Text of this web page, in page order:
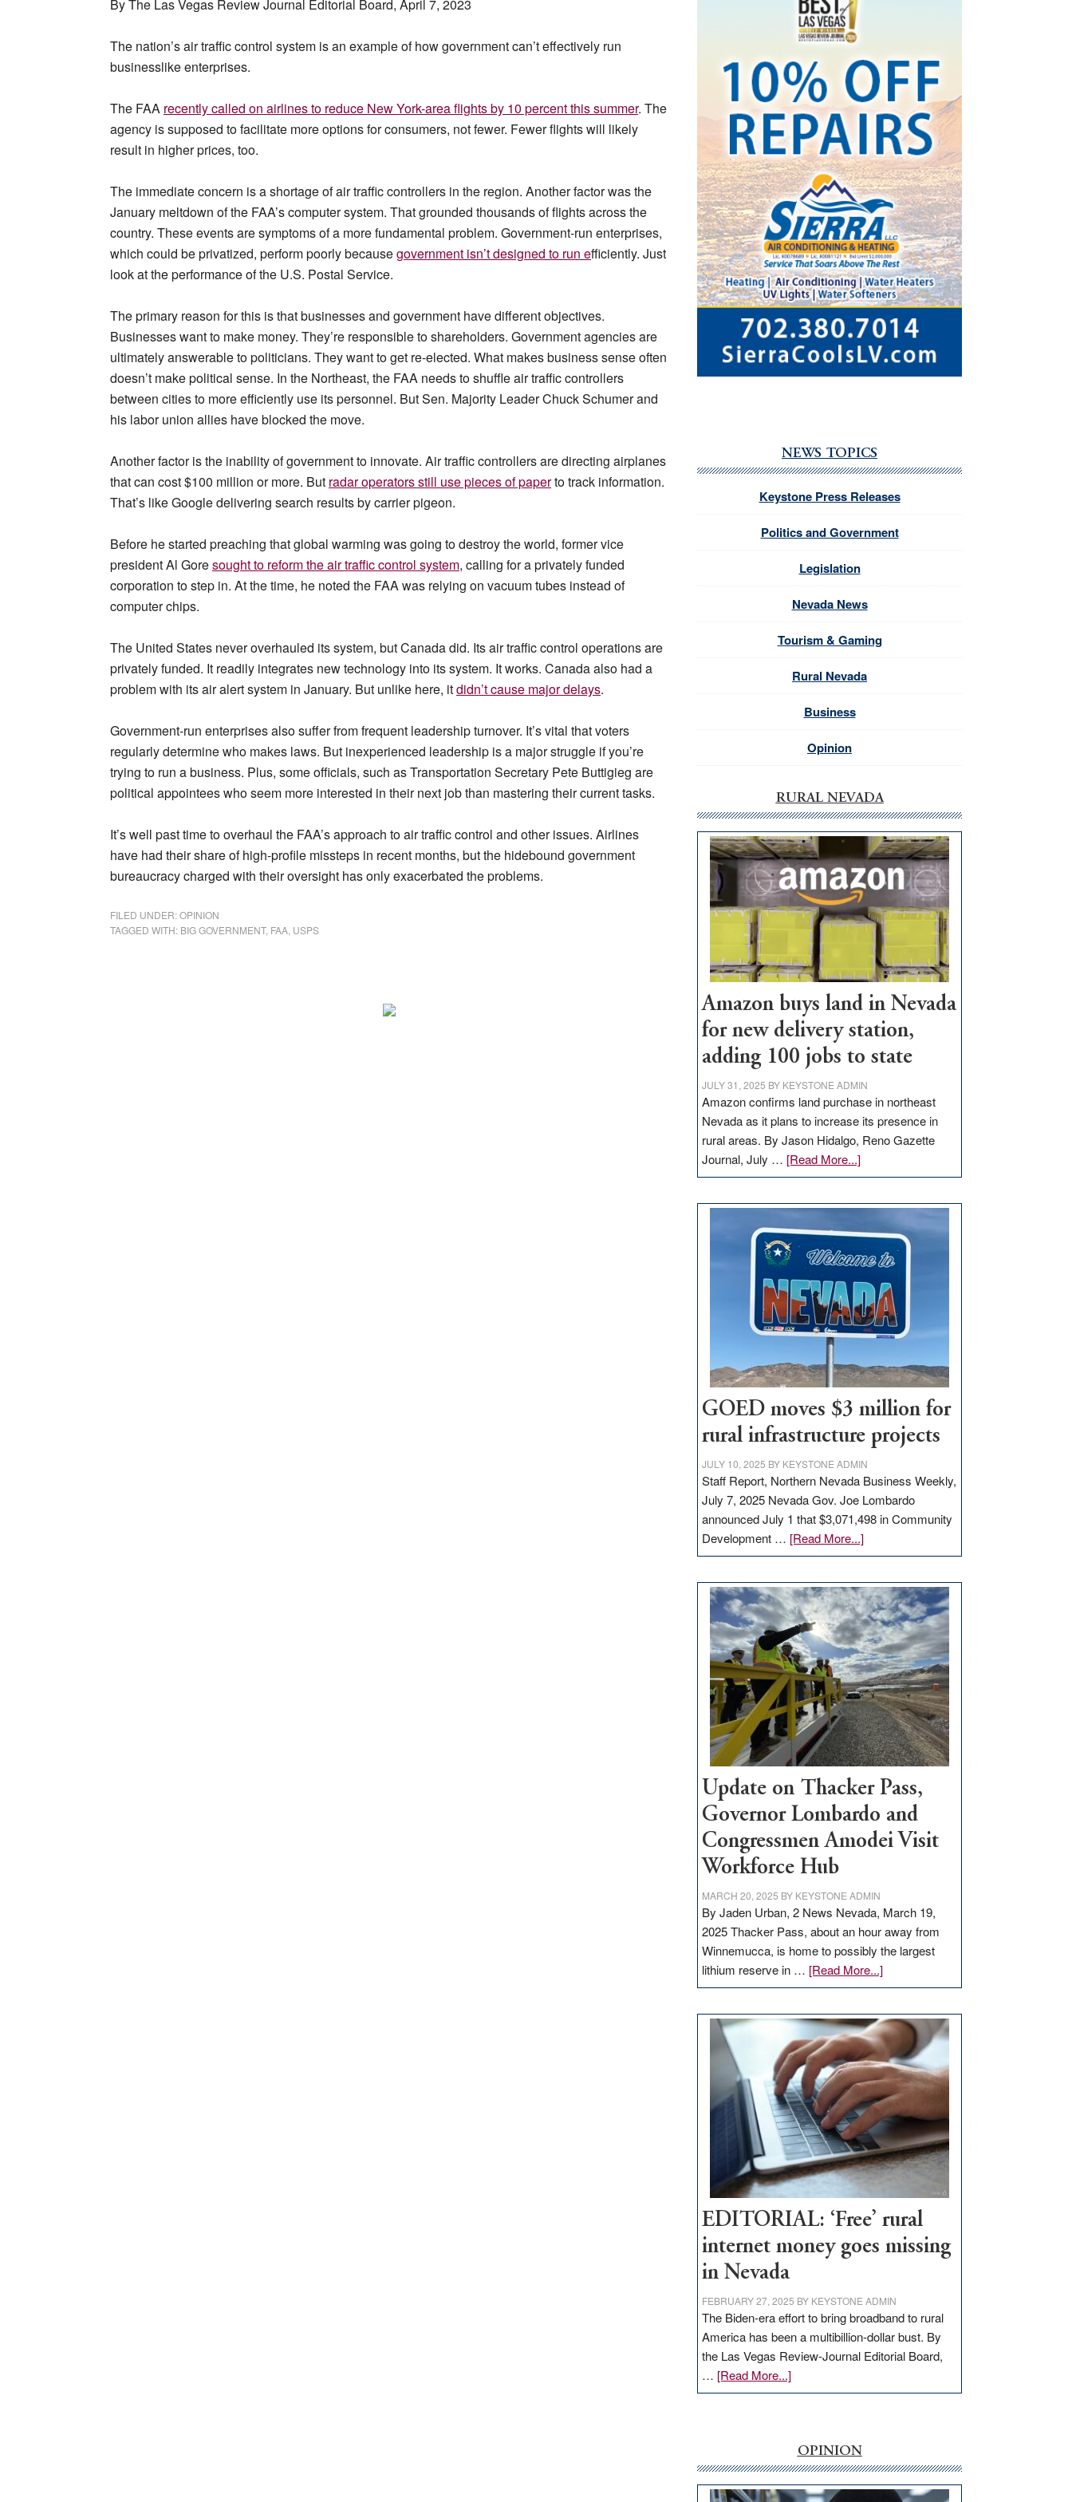
By The Las Vegas Review Journal Editorial Board, April 7, 2023
The nation’s air traffic control system is an example of how government can’t effectively run
businesslike enterprises.
The FAA recently called on airlines to reduce New York-area flights by 10 percent this summer. The
agency is supposed to facilitate more options for consumers, not fewer. Fewer flights will likely
result in higher prices, too.
The immediate concern is a shortage of air traffic controllers in the region. Another factor was the
January meltdown of the FAA’s computer system. That grounded thousands of flights across the
country. These events are symptoms of a more fundamental problem. Government-run enterprises,
which could be privatized, perform poorly becausegovernment isn’t designed to run efficiently. Just
look at the performance of the U.S. Postal Service.
The primary reason for this is that businesses and government have different objectives.
Businesses want to make money. They’re responsible to shareholders. Government agencies are
ultimately answerable to politicians. They want to get re-elected. What makes business sense often
doesn’t make political sense. In the Northeast, the FAA needs to shuffle air traffic controllers
between cities to more efficiently use its personnel. But Sen. Majority Leader Chuck Schumer and
his labor union allies have blocked the move.
Another factor is the inability of government to innovate. Air traffic controllers are directing airplanes
that can cost $100 million or more. But radar operators still use pieces of paperto track information.
That’s like Google delivering search results by carrier pigeon.
Before he started preaching that global warming was going to destroy the world, former vice
president Al Goresought to reform the air traffic control system, calling for a privately funded
corporation to step in. At the time, he noted the FAA was relying on vacuum tubes instead of
computer chips.
The United States never overhauled its system, but Canada did. Its air traffic control operations are
privately funded. It readily integrates new technology into its system. It works. Canada also had a
problem with its air alert system in January. But unlike here, itdidn’t cause major delays.
Government-run enterprises also suffer from frequent leadership turnover. It’s vital that voters
regularly determine who makes laws. But inexperienced leadership is a major struggle if you’re
trying to run a business. Plus, some officials, such as Transportation Secretary Pete Buttigieg are
political appointees who seem more interested in their next job than mastering their current tasks.
It’s well past time to overhaul the FAA’s approach to air traffic control and other issues. Airlines
have had their share of high-profile missteps in recent months, but the hidebound government
bureaucracy charged with their oversight has only exacerbated the problems.
FILED UNDER:OPINION
TAGGED WITH: BIG GOVERNMENT, FAA USPS
NEWS TOPICS
Keystone Press Releases
Politics and Government
Legislation
Nevada News
Tourism & Gaming
Rural Nevada
Business
Opinion
RURAL NEVADA
Amazon buys land in Nevada
for new delivery station,
adding 100 jobs to state
JULY 31, 2025 BY KEYSTONE ADMIN
Amazon confirms land purchase in northeast
Nevada as it plans to increase its presence in
rural areas. By Jason Hidalgo, Reno Gazette
Journal, July … [Read More...]about
Amazon
in
Nevada
for
new
delivery
station,
100
jobs
to
GOED moves $3 million for
rural infrastructure projects
JULY 10, 2025 BY KEYSTONE ADMIN
Staff Report, Northern Nevada Business Weekly,
July 7, 2025 Nevada Gov. Joe Lombardo
announced July 1 that $3,071,498 in Community
Development … [Read More...]about
GOED
$3
million
for
rural
infrastructure
projects
Update on Thacker Pass,
Governor Lombardo and
Congressmen Amodei Visit
Workforce Hub
MARCH 20, 2025 BY KEYSTONE ADMIN
By Jaden Urban, 2 News Nevada, March 19,
2025 Thacker Pass, about an hour away from
Winnemucca, is home to possibly the largest
lithium reserve in … [Read More...]about
Update
Thacker
Pass,
Governor
Lombardo
and
Congressmen
Amodei
Visit
Workforce
Hub
EDITORIAL: ‘Free’ rural
internet money goes missing
in Nevada
FEBRUARY 27, 2025 BY KEYSTONE ADMIN
The Biden-era effort to bring broadband to rural
America has been a multibillion-dollar bust. By
the Las Vegas Review-Journal Editorial Board,
… [Read More...]about
EDITORIAL:
internet
money
goes
OPINION